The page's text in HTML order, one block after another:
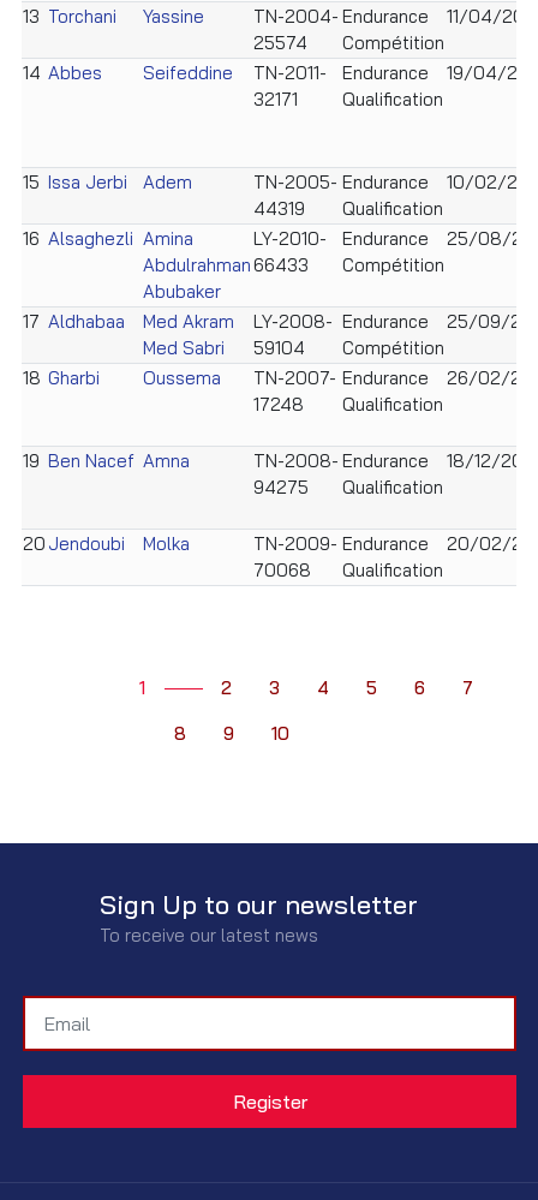
13 Torchani Yassine
TN-2004-
25574
Endurance
Compétition
11/04/
14 Abbes Seifeddine
TN-2011-
32171
Endurance
Qualification
19/04/
15 Issa Jerbi Adem
TN-2005-
44319
Endurance
Qualification
10/02/
16 Alsaghezli Amina
Abdulrahman
Abubaker
LY-2010-
66433
Endurance
Compétition
25/08/
17 Aldhabaa
Med Akram
Med Sabri
LY-2008-
59104
Endurance
Compétition
25/09/
18 Gharbi Oussema
TN-2007-
17248
Endurance
Qualification
26/02/
19 Ben Nacef Amna
TN-2008-
94275
Endurance
Qualification
18/12/
20 Jendoubi Molka
TN-2009-
70068
Endurance
Qualification
20/02/
1 2 3 4 5 6
7
8
9 10
Sign Up to our newsletter
To receive our latest news